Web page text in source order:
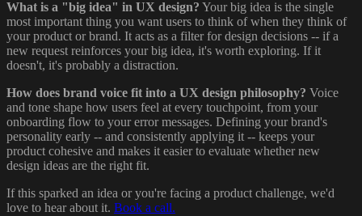
What is a "big idea" in UX design? Your big idea is the single
most important thing you want users to think of when they think of
your product or brand. It acts as a filter for design decisions -- if a
new request reinforces your big idea, it's worth exploring. If it
doesn't, it's probably a distraction.
How does brand voice fit into a UX design philosophy? Voice
and tone shape how users feel at every touchpoint, from your
onboarding flow to your error messages. Defining your brand's
personality early -- and consistently applying it -- keeps your
product cohesive and makes it easier to evaluate whether new
design ideas are the right fit.
If this sparked an idea or you're facing a product challenge, we'd
love to hear about it. Book a call.